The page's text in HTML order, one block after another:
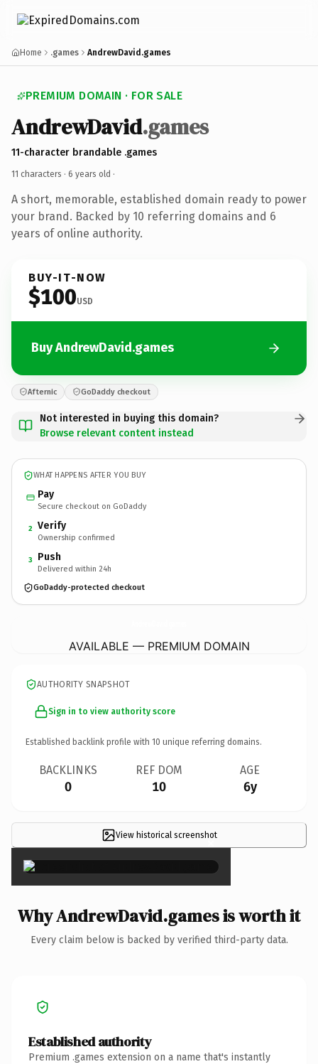
Home .games AndrewDavid.games
PREMIUM DOMAIN · FOR SALE
AndrewDavid.games
11-character brandable .games
11 characters · 6 years old ·
A short, memorable, established domain ready to power
your brand. Backed by 10 referring domains and 6
years of online authority.
BUY-IT-NOW
$100USD
Buy AndrewDavid.games
Afternic GoDaddy checkout
Not interested in buying this domain?
Browse relevant content instead
WHAT HAPPENS AFTER YOU BUY
Pay
Secure checkout on GoDaddy
2 Verify
Ownership confirmed
3 Push
Delivered within 24h
GoDaddy-protected checkout
AVAILABLE — PREMIUM DOMAIN
AUTHORITY SNAPSHOT
Sign in to view authority score
Established backlink profile with 10 unique referring domains.
BACKLINKS
0
REF DOM
10
AGE
6y
View historical screenshot
×
Why AndrewDavid.games is worth it
Every claim below is backed by verified third-party data.
Established authority
Premium .games extension on a name that's instantly